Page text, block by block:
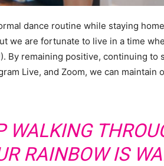
dance routine while staying
we are fortunate to live in a time
By remaining positive, continuing
Live, and Zoom, we can
WALKING
RAINBOW IS